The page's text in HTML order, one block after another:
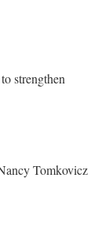
strengthen
Tomkovicz